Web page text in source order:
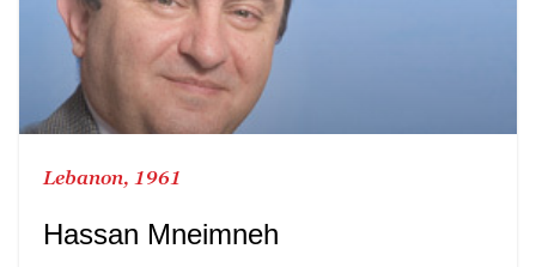
Lebanon, 1961
Hassan Mneimneh